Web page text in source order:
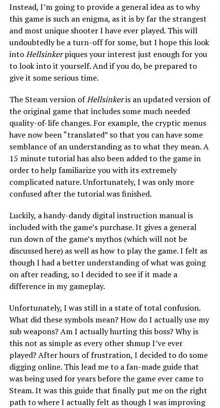
Instead, I’m going to provide a general idea as to why
this game is such an enigma, as it is by far the strangest
and most unique shooter I have ever played. This will
undoubtedly be a turn-off for some, but I hope this look
intoHellsinkerpiques your interest just enough for you
to look into it yourself. And if you do, be prepared to
give it some serious time.
The Steam version ofHellsinkeris an updated version of
the original game that includes some much needed
quality-of-life changes. For example, the cryptic menus
have now been “translated” so that you can have some
semblance of an understanding as to what they mean. A
15 minute tutorial has also been added to the game in
order to help familiarize you with its extremely
complicated nature. Unfortunately, I was only more
confused after the tutorial was finished.
Luckily, a handy-dandy digital instruction manual is
included with the game’s purchase. It gives a general
run down of the game’s mythos (which will not be
discussed here) as well as how to play the game. I felt as
though I had a better understanding of what was going
on after reading, so I decided to see if it made a
difference in my gameplay.
Unfortunately, I was still in a state of total confusion.
What did these symbols mean? How do I actually use my
sub weapons? Am I actually hurting this boss? Why is
this not as simple as every other shmup I’ve ever
played? After hours of frustration, I decided to do some
digging online. This lead me to a fan-made guide that
was being used for years before the game ever came to
Steam. It was this guide that finally put me on the right
path to where I actually felt as though I was improving